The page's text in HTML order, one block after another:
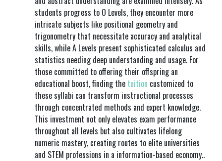
students progress to O Levels, they encounter more
intricate subjects like positional geometry and
trigonometry that necessitate accuracy and analytical
skills, while A Levels present sophisticated calculus and
statistics needing deep understanding and usage. For
those committed to offering their offspring an
educational boost, finding the tuition customized to
these syllabi can transform instructional processes
through concentrated methods and expert knowledge.
This investment not only elevates exam performance
throughout all levels but also cultivates lifelong
numeric mastery, creating routes to elite universities
and STEM professions in a information-based economy..